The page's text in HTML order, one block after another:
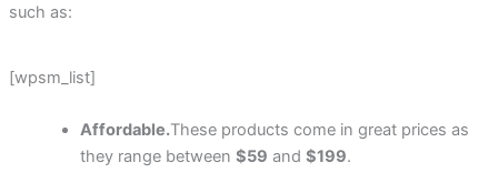
such as:
[wpsm_list]
Affordable.These products come in great prices as
they range between $59 and $199.